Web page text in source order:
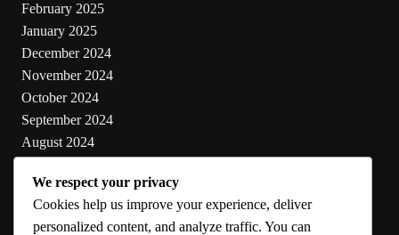
February 2025
January 2025
December 2024
November 2024
October 2024
September 2024
August 2024
June 2024
May 2024
We respect your privacy
Cookies help us improve your experience, deliver
personalized content, and analyze traffic. You can